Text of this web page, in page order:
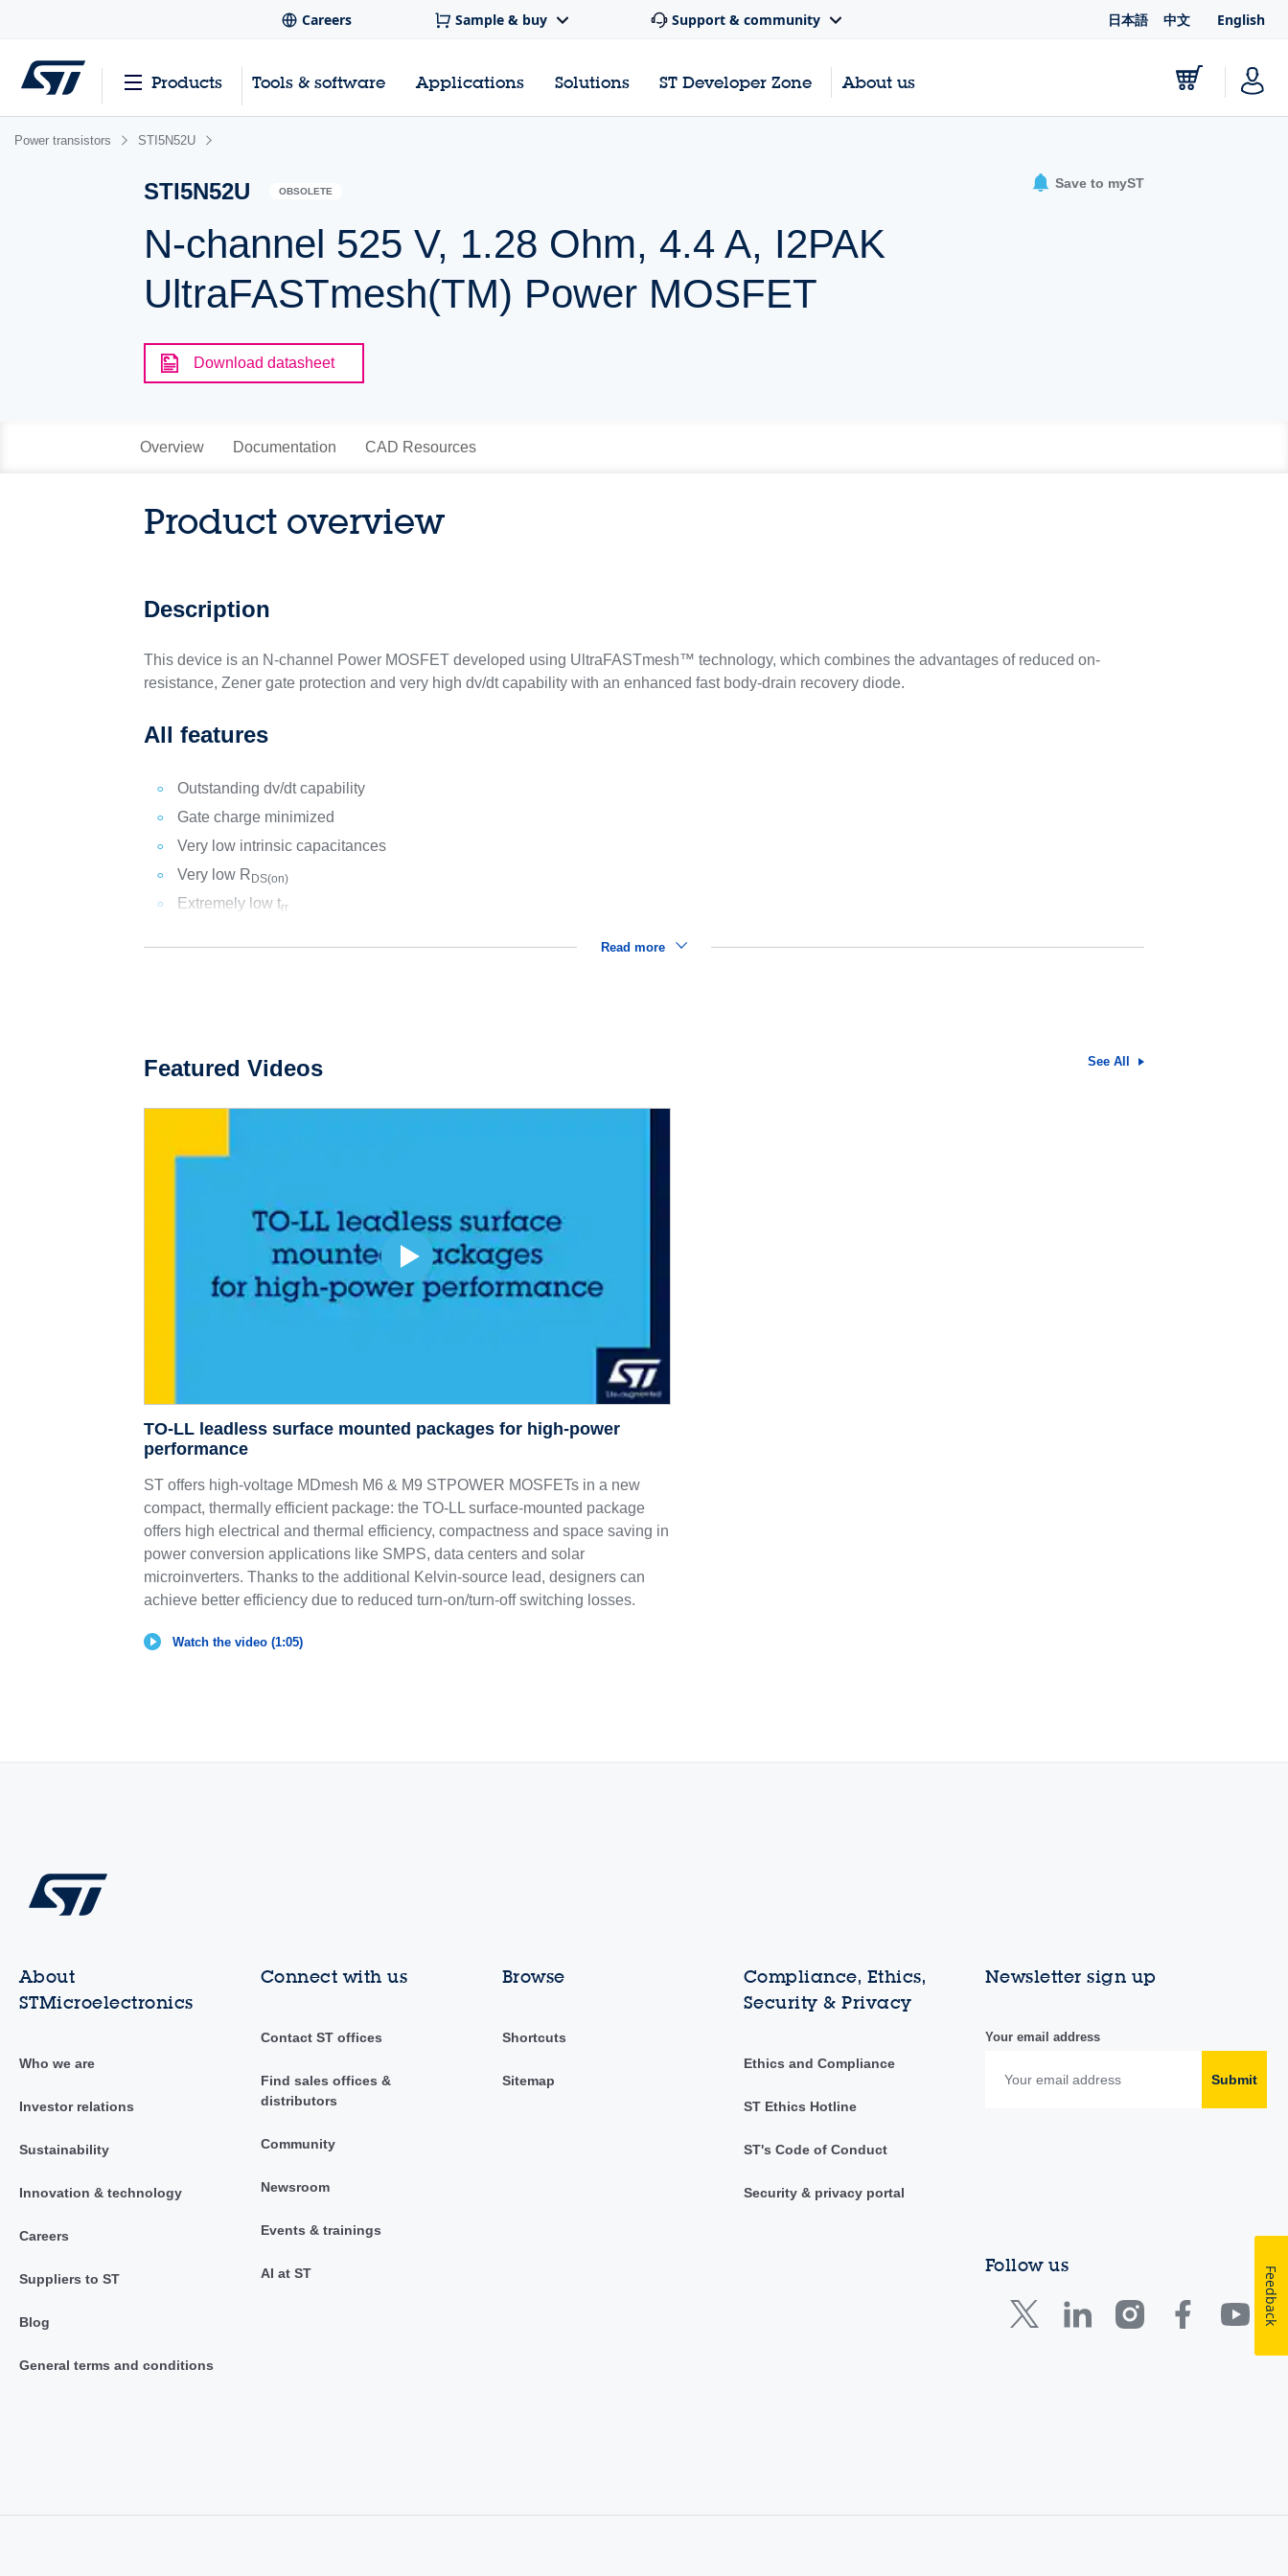
Careers Sample & buy Support & community 日本語 中文 English
Products Tools & software Applications Solutions ST Developer Zone About us
Power transistors STI5N52U
STI5N52U OBSOLETE
N-channel 525 V, 1.28 Ohm, 4.4 A, I2PAK
UltraFASTmesh(TM) Power MOSFET
Save to myST
Download datasheet
Overview Documentation CAD Resources
Product overview
Description
This device is an N-channel Power MOSFET developed using UltraFASTmesh™ technology, which combines the advantages of reduced on-
resistance, Zener gate protection and very high dv/dt capability with an enhanced fast body-drain recovery diode.
All features
Outstanding dv/dt capability
Gate charge minimized
Very low intrinsic capacitances
Very low R DS(on)
Extremely low trr
Read more
Featured Videos See All
TO-LL leadless surface mounted packages for high-power
performance
ST offers high-voltage MDmesh M6 & M9 STPOWER MOSFETs in a new
compact, thermally efficient package: the TO-LL surface-mounted package
offers high electrical and thermal efficiency, compactness and space saving in
power conversion applications like SMPS, data centers and solar
microinverters. Thanks to the additional Kelvin-source lead, designers can
achieve better efficiency due to reduced turn-on/turn-off switching losses.
Watch the video (1:05)
About
STMicroelectronics
Who we are
Investor relations
Sustainability
Innovation & technology
Careers
Suppliers to ST
Blog
General terms and conditions
Connect with us
Contact ST offices
Find sales offices &
distributors
Community
Newsroom
Events & trainings
AI at ST
Browse
Shortcuts
Sitemap
Compliance, Ethics,
Security & Privacy
Ethics and Compliance
ST Ethics Hotline
ST's Code of Conduct
Security & privacy portal
Newsletter sign up
Your email address
Submit
Follow us
Feedback